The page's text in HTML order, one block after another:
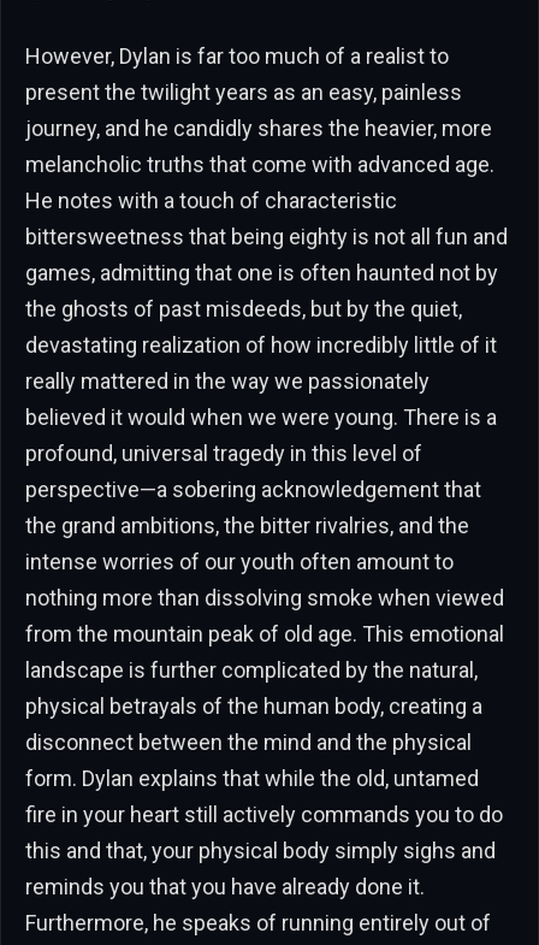
However, Dylan is far too much of a realist to
present the twilight years as an easy, painless
journey, and he candidly shares the heavier, more
melancholic truths that come with advanced age.
He notes with a touch of characteristic
bittersweetness that being eighty is not all fun and
games, admitting that one is often haunted not by
the ghosts of past misdeeds, but by the quiet,
devastating realization of how incredibly little of it
really mattered in the way we passionately
believed it would when we were young. There is a
profound, universal tragedy in this level of
perspective—a sobering acknowledgement that
the grand ambitions, the bitter rivalries, and the
intense worries of our youth often amount to
nothing more than dissolving smoke when viewed
from the mountain peak of old age. This emotional
landscape is further complicated by the natural,
physical betrayals of the human body, creating a
disconnect between the mind and the physical
form. Dylan explains that while the old, untamed
fire in your heart still actively commands you to do
this and that, your physical body simply sighs and
reminds you that you have already done it.
Furthermore, he speaks of running entirely out of